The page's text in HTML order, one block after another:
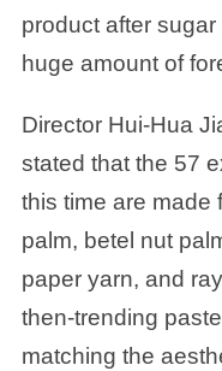
product after
huge amount of
Director Hui-Hua
stated that the 57
this time are made
palm, betel nut
paper yarn, and
then-trending
matching the